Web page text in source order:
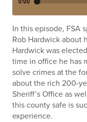
In this episode, FSA
Rob Hardwick about
Hardwick was
time in office he has
solve crimes at the
about the rich 200-
Sheriff’s Office as
this county safe is
experience.